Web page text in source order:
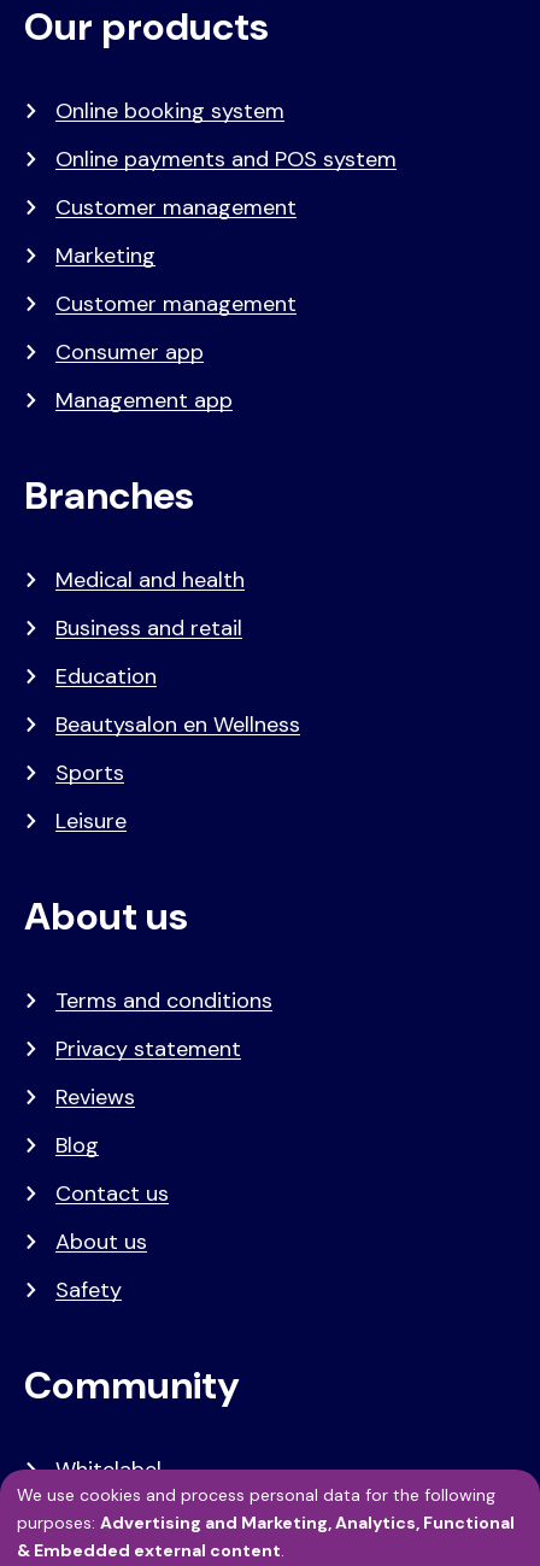
Voet
Primair
Our products
Online booking system
Online payments and POS system
Customer management
Marketing
Customer management
Consumer app
Management app
Branches
Medical and health
Business and retail
Education
Beautysalon en Wellness
Sports
Leisure
About us
Terms and conditions
Privacy statement
Reviews
Blog
Contact us
About us
Safety
Community
Whitelabel
Developers
Use
We use cookies and process personal data for the following
purposes: Advertising and Marketing, Analytics, Functional
& Embedded external content.